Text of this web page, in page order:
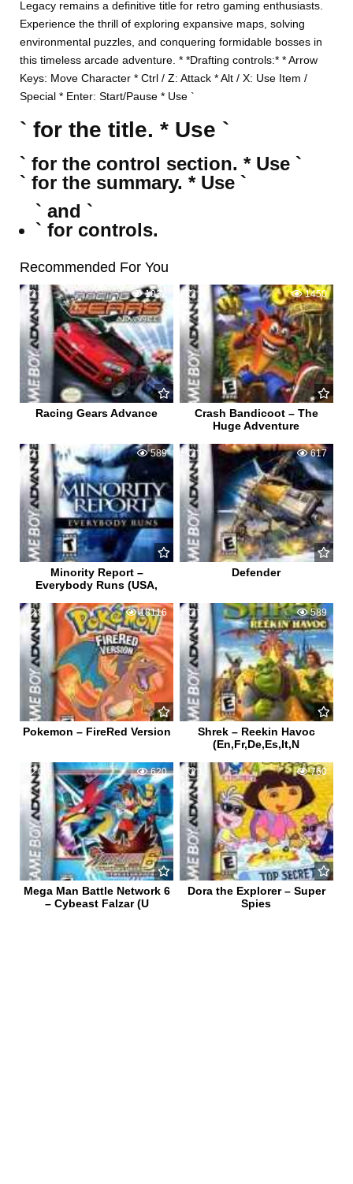
Legacy remains a definitive title for retro gaming enthusiasts.
Experience the thrill of exploring expansive maps, solving
environmental puzzles, and conquering formidable bosses in
this timeless arcade adventure. * *Drafting controls:* * Arrow
Keys: Move Character * Ctrl / Z: Attack * Alt / X: Use Item /
Special * Enter: Start/Pause * Use `
` for the title. * Use `
` for the control section. * Use `
` for the summary. * Use `
` and `
` for controls.
Recommended For You
1 1032
Racing Gears Advance
2 1450
Crash Bandicoot – The
Huge Adventure
0 589
Minority Report –
Everybody Runs (USA,
1 617
Defender
81 18116
Pokemon – FireRed Version
0 589
Shrek – Reekin Havoc
(En,Fr,De,Es,It,N
0 620
Mega Man Battle Network 6
– Cybeast Falzar (U
1 760
Dora the Explorer – Super
Spies